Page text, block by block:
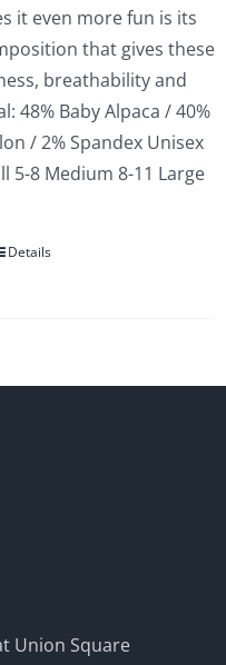
it even more fun is its
that gives these
breathability and
48% Baby Alpaca / 40%
/ 2% Spandex Unisex
5-8 Medium 8-11 Large
Details
Union Square